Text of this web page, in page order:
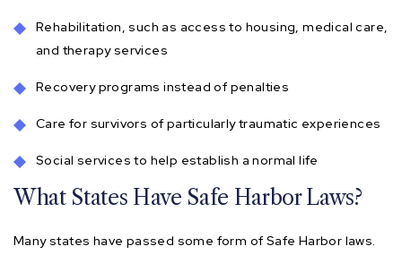
Rehabilitation, such as access to housing, medical care,
and therapy services
Recovery programs instead of penalties
Care for survivors of particularly traumatic experiences
Social services to help establish a normal life
What States Have Safe Harbor Laws?
Many states have passed some form of Safe Harbor laws.